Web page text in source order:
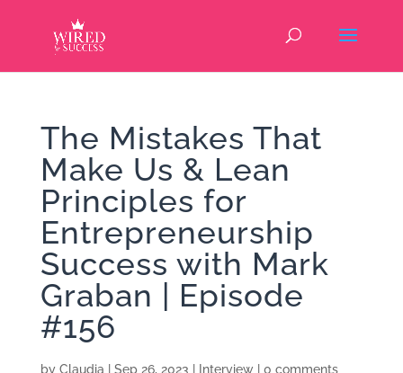
The Mistakes That
Make Us & Lean
Principles for
Entrepreneurship
Success with Mark
Graban | Episode
#156
by Claudia Sep 26, 2023 Interview 0 comments